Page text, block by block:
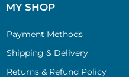
MY SHOP
Payment Methods
Shipping & Delivery
Returns & Refund Policy